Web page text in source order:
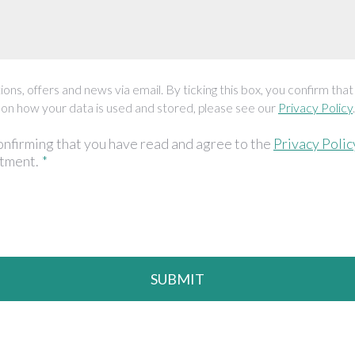
offers and news via email. By ticking this box, you confirm
how your data is used and stored, please see our Privacy Policy.
that you have read and agree to the Privacy
*